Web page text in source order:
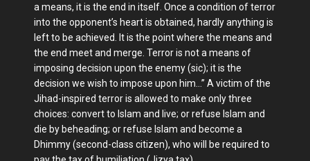
a means, it is the end in itself. Once a condition of terror
into the opponent’s heart is obtained, hardly anything is
left to be achieved. It is the point where the means and
the end meet and merge. Terror is not a means of
imposing decision upon the enemy (sic); it is the
decision we wish to impose upon him…” A victim of the
Jihad-inspired terror is allowed to make only three
choices: convert to Islam and live; or refuse Islam and
die by beheading; or refuse Islam and become a
Dhimmy (second-class citizen), who will be required to